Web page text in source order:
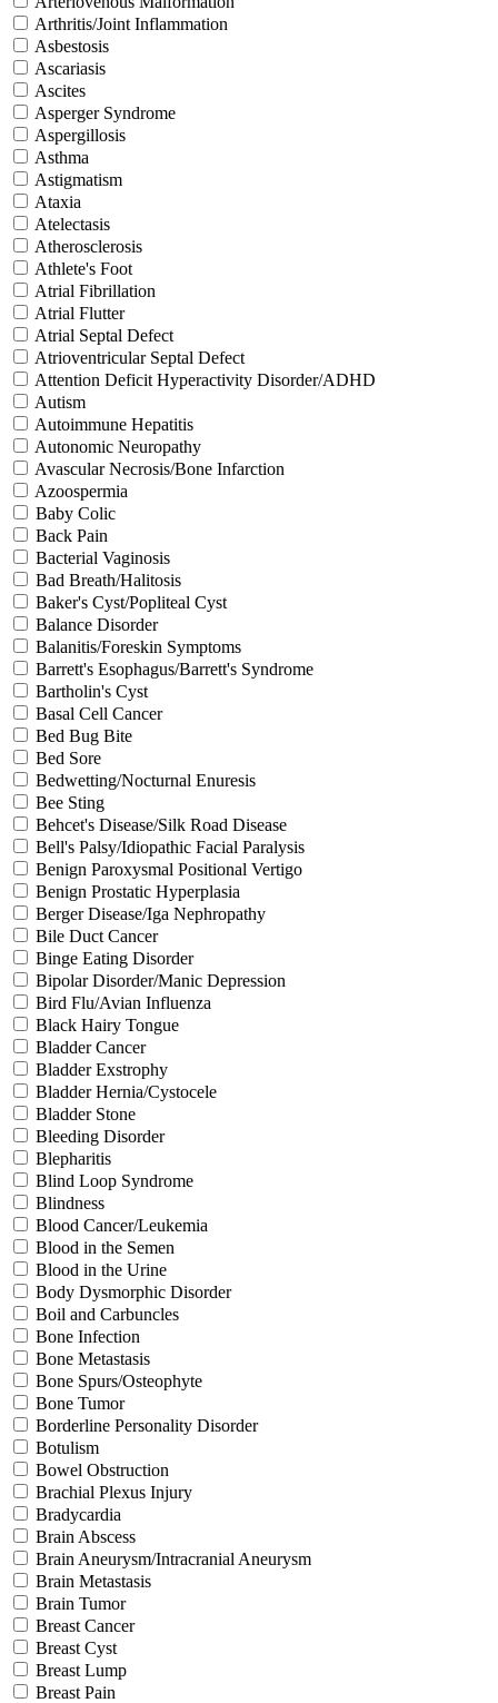
Arthritis/Joint Inflammation
Asbestosis
Ascariasis
Ascites
Asperger Syndrome
Aspergillosis
Asthma
Astigmatism
Ataxia
Atelectasis
Atherosclerosis
Athlete's Foot
Atrial Fibrillation
Atrial Flutter
Atrial Septal Defect
Atrioventricular Septal Defect
Attention Deficit Hyperactivity Disorder/ADHD
Autism
Autoimmune Hepatitis
Autonomic Neuropathy
Avascular Necrosis/Bone Infarction
Azoospermia
Baby Colic
Back Pain
Bacterial Vaginosis
Bad Breath/Halitosis
Baker's Cyst/Popliteal Cyst
Balance Disorder
Balanitis/Foreskin Symptoms
Barrett's Esophagus/Barrett's Syndrome
Bartholin's Cyst
Basal Cell Cancer
Bed Bug Bite
Bed Sore
Bedwetting/Nocturnal Enuresis
Bee Sting
Behcet's Disease/Silk Road Disease
Bell's Palsy/Idiopathic Facial Paralysis
Benign Paroxysmal Positional Vertigo
Benign Prostatic Hyperplasia
Berger Disease/Iga Nephropathy
Bile Duct Cancer
Binge Eating Disorder
Bipolar Disorder/Manic Depression
Bird Flu/Avian Influenza
Black Hairy Tongue
Bladder Cancer
Bladder Exstrophy
Bladder Hernia/Cystocele
Bladder Stone
Bleeding Disorder
Blepharitis
Blind Loop Syndrome
Blindness
Blood Cancer/Leukemia
Blood in the Semen
Blood in the Urine
Body Dysmorphic Disorder
Boil and Carbuncles
Bone Infection
Bone Metastasis
Bone Spurs/Osteophyte
Bone Tumor
Borderline Personality Disorder
Botulism
Bowel Obstruction
Brachial Plexus Injury
Bradycardia
Brain Abscess
Brain Aneurysm/Intracranial Aneurysm
Brain Metastasis
Brain Tumor
Breast Cancer
Breast Cyst
Breast Lump
Breast Pain